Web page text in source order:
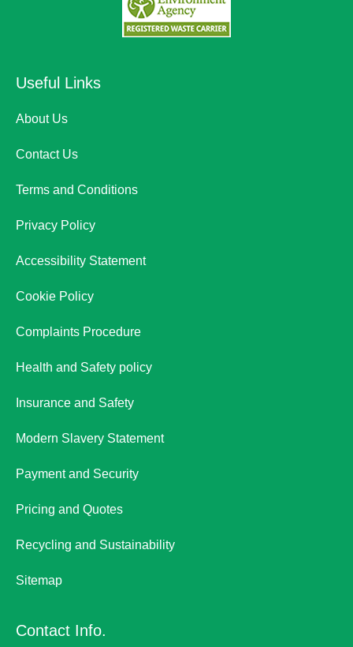
Useful Links
About Us
Contact Us
Terms and Conditions
Privacy Policy
Accessibility Statement
Cookie Policy
Complaints Procedure
Health and Safety policy
Insurance and Safety
Modern Slavery Statement
Payment and Security
Pricing and Quotes
Recycling and Sustainability
Sitemap
Contact Info.